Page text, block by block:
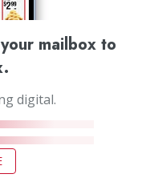
mailbox to
digital.